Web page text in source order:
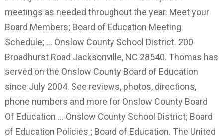
meetings as needed throughout the year. Meet your
Board Members; Board of Education Meeting
Schedule; ... Onslow County School District. 200
Broadhurst Road Jacksonville, NC 28540. Thomas has
served on the Onslow County Board of Education
since July 2004. See reviews, photos, directions,
phone numbers and more for Onslow County Board
Of Education … Onslow County School District; Board
of Education Policies ; Board of Education. The United